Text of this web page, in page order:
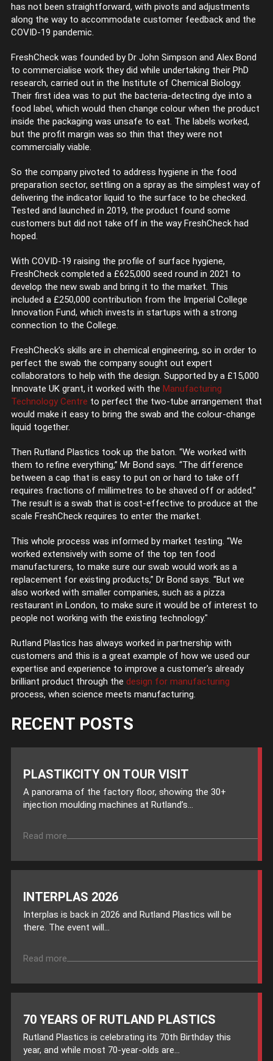
has not been straightforward, with pivots and adjustments
along the way to accommodate customer feedback and the
COVID-19 pandemic.
FreshCheck was founded by Dr John Simpson and Alex Bond
to commercialise work they did while undertaking their PhD
research, carried out in the Institute of Chemical Biology.
Their first idea was to put the bacteria-detecting dye into a
food label, which would then change colour when the product
inside the packaging was unsafe to eat. The labels worked,
but the profit margin was so thin that they were not
commercially viable.
So the company pivoted to address hygiene in the food
preparation sector, settling on a spray as the simplest way of
delivering the indicator liquid to the surface to be checked.
Tested and launched in 2019, the product found some
customers but did not take off in the way FreshCheck had
hoped.
With COVID-19 raising the profile of surface hygiene,
FreshCheck completed a £625,000 seed round in 2021 to
develop the new swab and bring it to the market. This
included a £250,000 contribution from the Imperial College
Innovation Fund, which invests in startups with a strong
connection to the College.
FreshCheck’s skills are in chemical engineering, so in order to
perfect the swab the company sought out expert
collaborators to help with the design. Supported by a £15,000
Innovate UK grant, it worked with the Manufacturing
Technology Centre to perfect the two-tube arrangement that
would make it easy to bring the swab and the colour-change
liquid together.
Then Rutland Plastics took up the baton. “We worked with
them to refine everything,” Mr Bond says. “The difference
between a cap that is easy to put on or hard to take off
requires fractions of millimetres to be shaved off or added.”
The result is a swab that is cost-effective to produce at the
scale FreshCheck requires to enter the market.
This whole process was informed by market testing. “We
worked extensively with some of the top ten food
manufacturers, to make sure our swab would work as a
replacement for existing products,” Dr Bond says. “But we
also worked with smaller companies, such as a pizza
restaurant in London, to make sure it would be of interest to
people not working with the existing technology."
Rutland Plastics has always worked in partnership with
customers and this is a great example of how we used our
expertise and experience to improve a customer's already
brilliant product through the design for manufacturing
process, when science meets manufacturing.
RECENT POSTS
PLASTIKCITY ON TOUR VISIT
A panorama of the factory floor, showing the 30+
injection moulding machines at Rutland’s...
Read more
INTERPLAS 2026
Interplas is back in 2026 and Rutland Plastics will be
there. The event will...
Read more
70 YEARS OF RUTLAND PLASTICS
Rutland Plastics is celebrating its 70th Birthday this
year, and while most 70-year-olds are...